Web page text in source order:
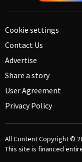
Cookie settings
Contact Us
Advertise
Share a story
User Agreement
Privacy Policy
All Content Copyright ©
This site is financed